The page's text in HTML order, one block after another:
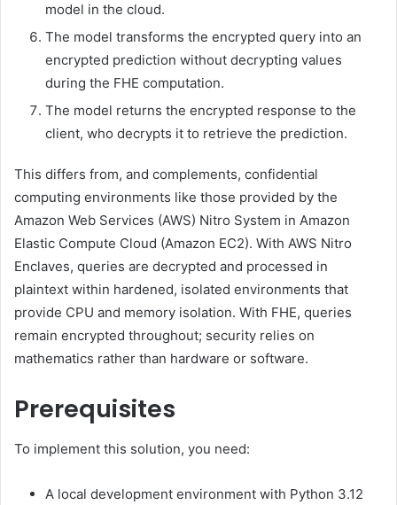
model in the cloud.
The model transforms the encrypted query into an
encrypted prediction without decrypting values
during the FHE computation.
The model returns the encrypted response to the
client, who decrypts it to retrieve the prediction.
This differs from, and complements, confidential
computing environments like those provided by the
Amazon Web Services (AWS) Nitro System in Amazon
Elastic Compute Cloud (Amazon EC2). With AWS Nitro
Enclaves, queries are decrypted and processed in
plaintext within hardened, isolated environments that
provide CPU and memory isolation. With FHE, queries
remain encrypted throughout; security relies on
mathematics rather than hardware or software.
Prerequisites
To implement this solution, you need:
A local development environment with Python 3.12